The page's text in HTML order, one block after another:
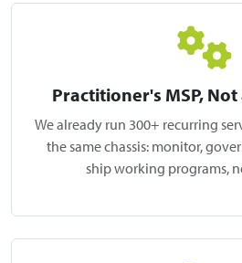
Practitioner's MSP,
We already run 300+ recurring
the same chassis: monitor,
ship working programs,